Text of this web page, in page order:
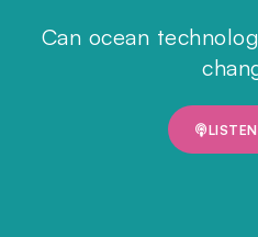
Can ocean